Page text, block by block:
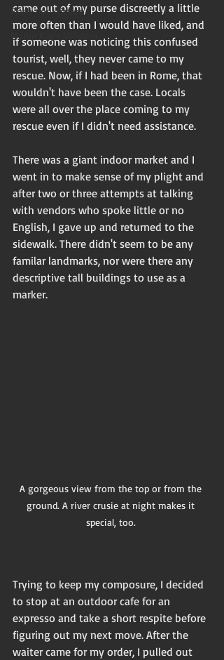
Flash non-fiction
Mama Kay's Wisdom
came out of my purse discreetly a little
more often than I would have liked, and
if someone was noticing this confused
tourist, well, they never came to my
rescue. Now, if I had been in Rome, that
wouldn't have been the case. Locals
were all over the place coming to my
rescue even if I didn't need assistance.
There was a giant indoor market and I
went in to make sense of my plight and
after two or three attempts at talking
with vendors who spoke little or no
English, I gave up and returned to the
sidewalk. There didn't seem to be any
familar landmarks, nor were there any
descriptive tall buildings to use as a
marker.
A gorgeous view from the top or from the
ground. A river crusie at night makes it
special, too.
Trying to keep my composure, I decided
to stop at an outdoor cafe for an
expresso and take a short respite before
figuring out my next move. After the
waiter came for my order, I pulled out